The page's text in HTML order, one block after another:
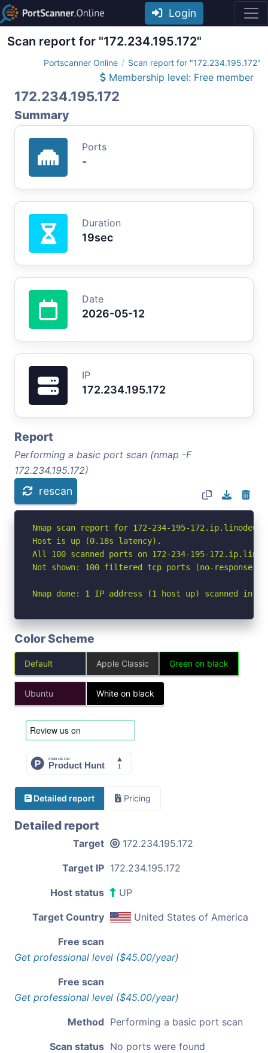
Login
Scan report for "172.234.195.172"
Portscanner Online Scan report for "172.234.195.172"
Membership level: Free member
172.234.195.172
Summary
Ports
-
Duration
19sec
Date
2026-05-12
IP
172.234.195.172
Report
Performing a basic port scan (nmap -F
172.234.195.172)
rescan
Nmap scan report for 172-234-195-
Host is up (0.18s latency).
All 100 scanned ports on 172-234-195-
Not shown: 100 filtered tcp ports (no-response)
Nmap done: 1 IP address (1 host up) scanned in
Color Scheme
Default Apple Classic Green on black
Ubuntu White on black
Detailed report Pricing
Detailed report
Target 172.234.195.172
Target IP 172.234.195.172
Host status UP
Target Country United States of America
Free scan
Get professional level ($45.00/year)
Free scan
Get professional level ($45.00/year)
Method Performing a basic port scan
Scan status No ports were found